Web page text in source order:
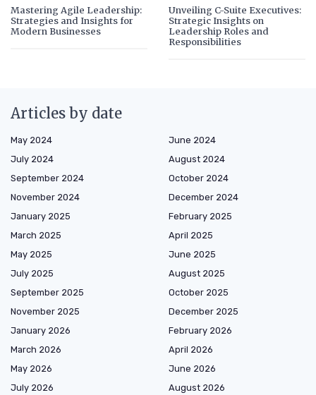
Mastering Agile Leadership:
Strategies and Insights for
Modern Businesses
Unveiling C-Suite Executives:
Strategic Insights on
Leadership Roles and
Responsibilities
Articles by date
May 2024
June 2024
July 2024
August 2024
September 2024
October 2024
November 2024
December 2024
January 2025
February 2025
March 2025
April 2025
May 2025
June 2025
July 2025
August 2025
September 2025
October 2025
November 2025
December 2025
January 2026
February 2026
March 2026
April 2026
May 2026
June 2026
July 2026
August 2026